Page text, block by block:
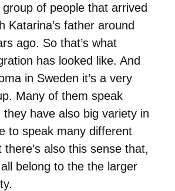
of people that arrived
Katarina’s father around
ago. So that’s what
has looked like. And
in Sweden it’s a very
Many of them speak
they have also big variety in
to speak many different
there’s also this sense that,
belong to the the larger